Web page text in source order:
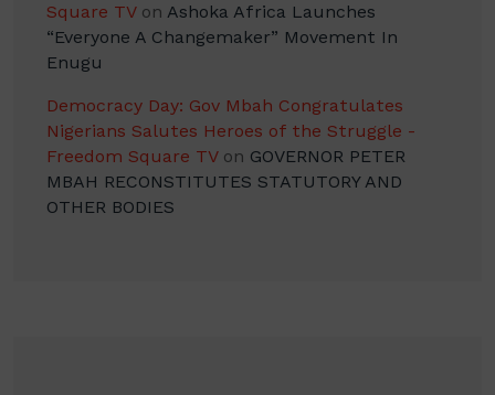
Square TVon Ashoka Africa Launches
“Everyone A Changemaker” Movement In
Enugu
Democracy Day: Gov Mbah Congratulates
Nigerians Salutes Heroes of the Struggle -
Freedom Square TVon GOVERNOR PETER
MBAH RECONSTITUTES STATUTORY AND
OTHER BODIES